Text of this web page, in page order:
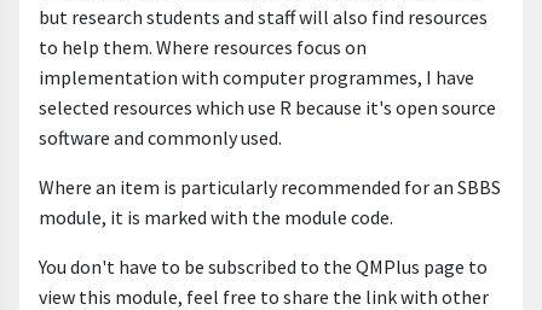
but research students and staff will also find resources
to help them. Where resources focus on
implementation with computer programmes, I have
selected resources which use R because it's open source
software and commonly used.
Where an item is particularly recommended for an SBBS
module, it is marked with the module code.
You don't have to be subscribed to the QMPlus page to
view this module, feel free to share the link with other